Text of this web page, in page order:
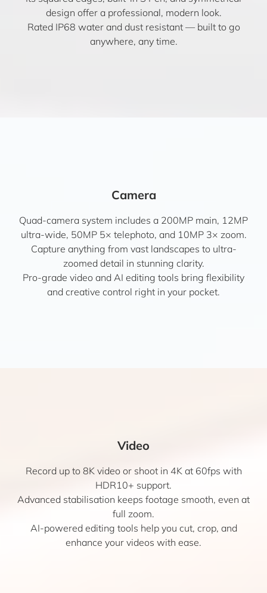
design offer a professional, modern look.
Rated IP68 water and dust resistant — built to go
anywhere, any time.
Camera
Quad-camera system includes a 200MP main, 12MP
ultra-wide, 50MP 5× telephoto, and 10MP 3× zoom.
Capture anything from vast landscapes to ultra-
zoomed detail in stunning clarity.
Pro-grade video and AI editing tools bring flexibility
and creative control right in your pocket.
Video
Record up to 8K video or shoot in 4K at 60fps with
HDR10+ support.
Advanced stabilisation keeps footage smooth, even at
full zoom.
AI-powered editing tools help you cut, crop, and
enhance your videos with ease.